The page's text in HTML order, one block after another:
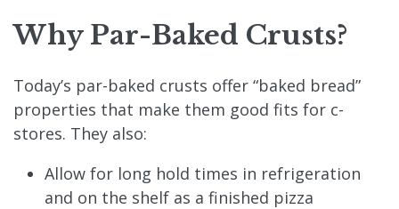
Why Par-Baked Crusts?
Today’s par-baked crusts offer “baked bread”
properties that make them good fits for c-
stores. They also:
Allow for long hold times in refrigeration
and on the shelf as a finished pizza